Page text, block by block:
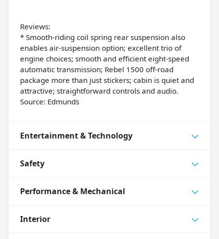
Reviews:
* Smooth-riding coil spring rear suspension also
enables air-suspension option; excellent trio of
engine choices; smooth and efficient eight-speed
automatic transmission; Rebel 1500 off-road
package more than just stickers; cabin is quiet and
attractive; straightforward controls and audio.
Source: Edmunds
Entertainment & Technology
Safety
Performance & Mechanical
Interior